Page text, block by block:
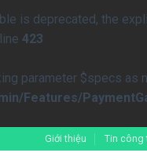
is deprecated, the
423
parameter $specs as
Features/
Giới thiệu Tin công